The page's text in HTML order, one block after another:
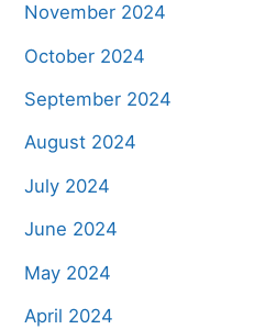
November 2024
October 2024
September 2024
August 2024
July 2024
June 2024
May 2024
April 2024